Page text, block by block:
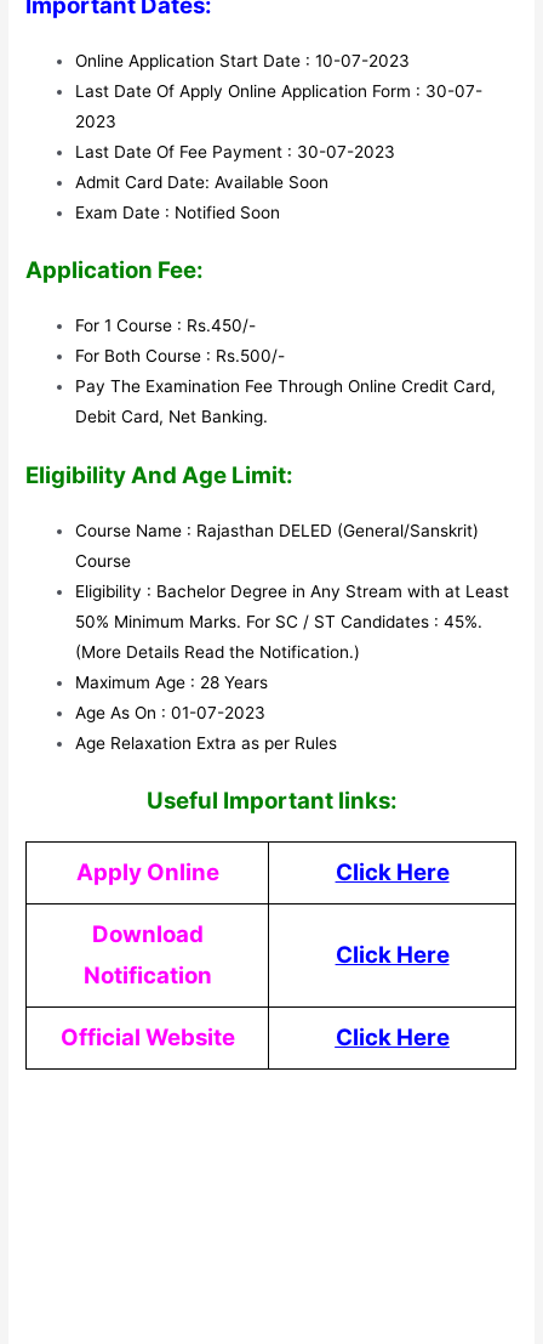
Online Application Start Date : 10-07-2023
Last Date Of Apply Online Application Form : 30-07-
2023
Last Date Of Fee Payment : 30-07-2023
Admit Card Date: Available Soon
Exam Date : Notified Soon
Application Fee:
For 1 Course : Rs.450/-
For Both Course : Rs.500/-
Pay The Examination Fee Through Online Credit Card,
Debit Card, Net Banking.
Eligibility And Age Limit:
Course Name : Rajasthan DELED (General/Sanskrit)
Course
Eligibility : Bachelor Degree in Any Stream with at Least
50% Minimum Marks. For SC / ST Candidates : 45%.
(More Details Read the Notification.)
Maximum Age : 28 Years
Age As On : 01-07-2023
Age Relaxation Extra as per Rules
Useful Important links:
Apply Online Click Here
Download
Notification
Click Here
Official Website Click Here